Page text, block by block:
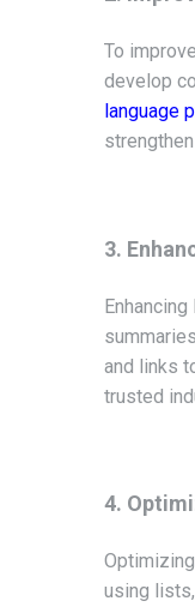
To
develop
language
3.
and links
trusted
4.
using